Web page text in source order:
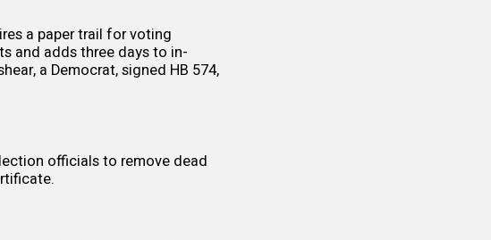
a paper trail for voting
and adds three days to in-
a Democrat, signed HB 574,
officials to remove dead